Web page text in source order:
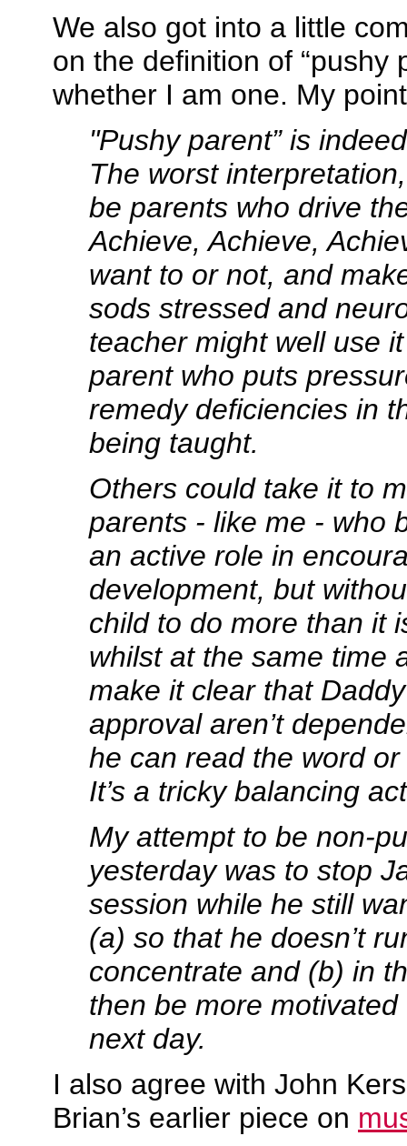
We also got into a little
on the definition of “pushy
whether I am one. My
"Pushy parent” is
The worst
be parents who drive
Achieve, Achieve,
want to or not, and
sods stressed and
teacher might well use
parent who puts
remedy deficiencies in
being taught.
Others could take it to
parents - like me - who
an active role in
development, but
child to do more than it
whilst at the same time
make it clear that
approval aren’t
he can read the word
It’s a tricky balancing
My attempt to be non-
yesterday was to stop
session while he still
(a) so that he doesn’t
concentrate and (b) in
then be more
next day.
I also agree with John
Brian’s earlier piece on